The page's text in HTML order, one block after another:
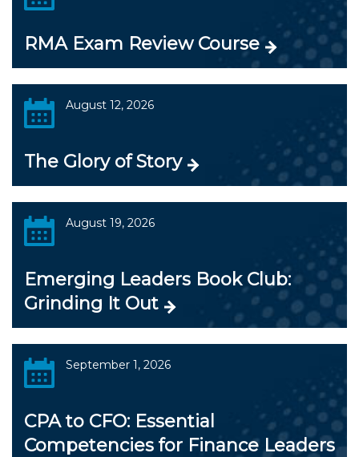
RMA Exam Review Course
August 12, 2026
The Glory of Story
August 19, 2026
Emerging Leaders Book Club:
Grinding It Out
September 1, 2026
CPA to CFO: Essential
Competencies for Finance Leaders